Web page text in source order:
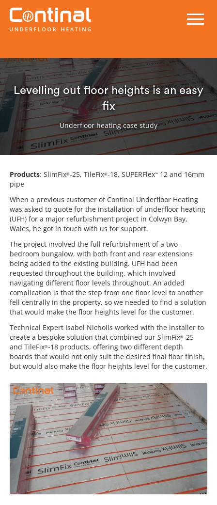
Levelling out floor heights is an easy
fix
Underfloor heating case study
Products: SlimFix®-25, TileFix®-18, SUPERFlex™ 12 and 16mm
pipe
When a previous customer of Continal Underfloor Heating
was asked to quote for the installation of underfloor heating
(UFH) for a major refurbishment project in Colwyn Bay,
Wales, he got in touch with us for support.
The project involved the full refurbishment of a two-
bedroom bungalow, with both front and rear extensions
being added to the existing building. UFH had been
requested throughout the building, which involved
navigating different floor levels throughout. An added
complication is that the step from one floor level to another
fell centrally in the property, so we needed to find a solution
that would make the floor heights level for the customer.
Technical Expert Isabel Nicholls worked with the installer to
create a bespoke solution that combined our SlimFix®-25
and TileFix®-18 products, offering two different depth
boards that would not only suit the desired final floor finish,
but would also make the floor heights level for the customer.